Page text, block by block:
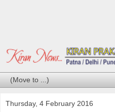
Thursday, 4 February 2016